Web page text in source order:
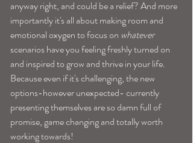
anyway right, and could be a relief? And more
importantly it's all about making room and
emotional oxygen to focus on whatever
scenarios have you feeling freshly turned on
and inspired to grow and thrive in your life.
Because even if it's challenging, the new
options-however unexpected- currently
presenting themselves are so damn full of
promise, game changing and totally worth
working towards!